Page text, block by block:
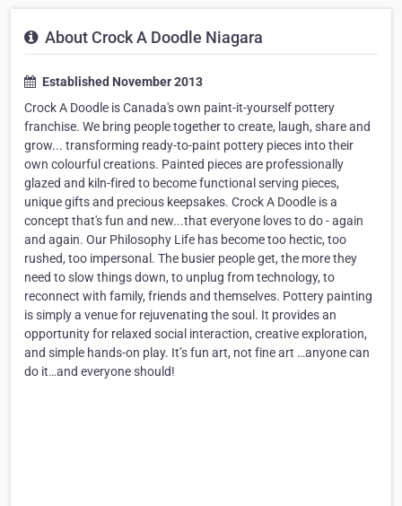
About Crock A Doodle Niagara
Established November 2013
Crock A Doodle is Canada's own paint-it-yourself pottery
franchise. We bring people together to create, laugh, share and
grow... transforming ready-to-paint pottery pieces into their
own colourful creations. Painted pieces are professionally
glazed and kiln-fired to become functional serving pieces,
unique gifts and precious keepsakes. Crock A Doodle is a
concept that's fun and new...that everyone loves to do - again
and again. Our Philosophy Life has become too hectic, too
rushed, too impersonal. The busier people get, the more they
need to slow things down, to unplug from technology, to
reconnect with family, friends and themselves. Pottery painting
is simply a venue for rejuvenating the soul. It provides an
opportunity for relaxed social interaction, creative exploration,
and simple hands-on play. It’s fun art, not fine art …anyone can
do it…and everyone should!